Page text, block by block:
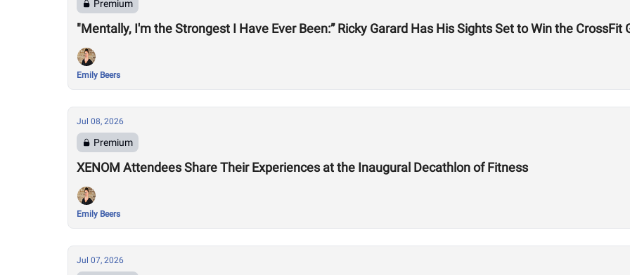
Premium
"Mentally, I'm the Strongest I Have Ever Been:” Ricky Garard Has His Sights Set to Win the CrossFit
Emily Beers
Jul 08, 2026
Premium
XENOM Attendees Share Their Experiences at the Inaugural Decathlon of Fitness
Emily Beers
Jul 07, 2026